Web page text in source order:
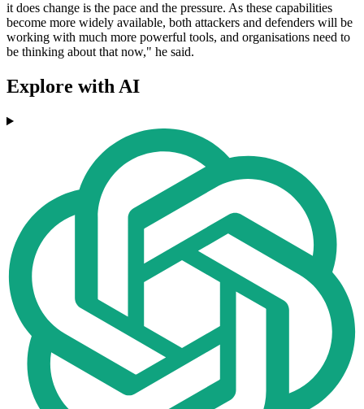
it does change is the pace and the pressure. As these capabilities
become more widely available, both attackers and defenders will be
working with much more powerful tools, and organisations need to
be thinking about that now," he said.
Explore with AI